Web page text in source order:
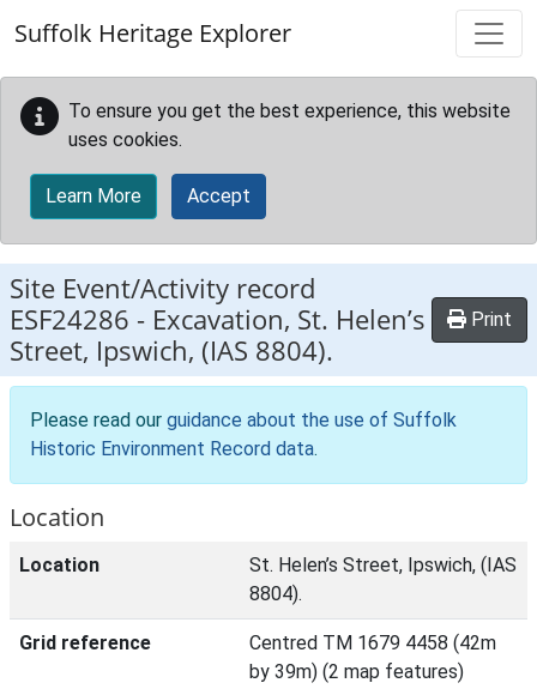
Suffolk Heritage Explorer
To ensure you get the best experience, this website
uses cookies.
Learn More Accept
Site Event/Activity record
ESF24286 - Excavation, St. Helen’s
Street, Ipswich, (IAS 8804).
Print
Please read our guidance about the use of Suffolk
Historic Environment Record data.
Location
Location
St. Helen’s Street, Ipswich, (IAS
8804).
Grid reference
Centred TM 1679 4458 (42m
by 39m) (2 map features)